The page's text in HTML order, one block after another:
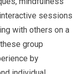
sessions
with others on a
group
by